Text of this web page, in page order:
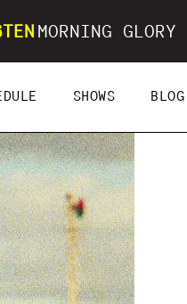
MORNING GLORY
SHOWS BLOG